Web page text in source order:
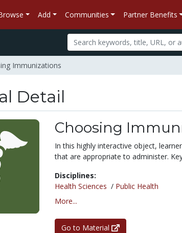
Add Communities Partner Benefits
Immunizations
Detail
Choosing
In this highly interactive object,
that are appropriate to administer.
Disciplines:
Health Sciences / Public Health
More...
Go to Material